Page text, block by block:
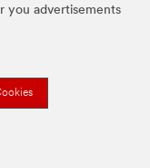
you advertisements